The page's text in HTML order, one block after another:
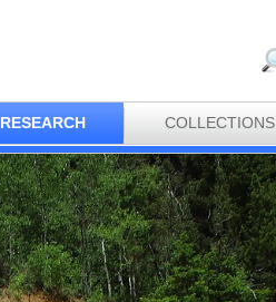
RESEARCH COLLECTIONS